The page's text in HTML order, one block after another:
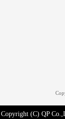
Copyright (C) QP